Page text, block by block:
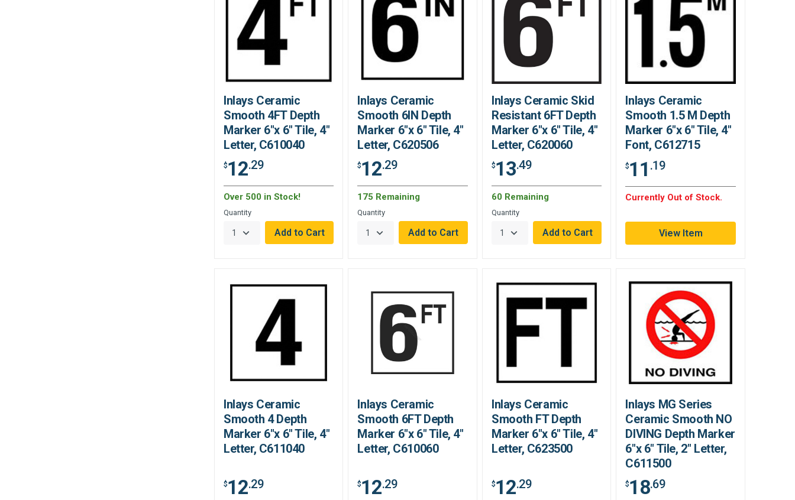
Inlays Ceramic
Smooth 4FT Depth
Marker 6"x 6" Tile, 4"
Letter, C610040
$12.29
Over 500 in Stock!
Quantity
Inlays Ceramic
Smooth 6IN Depth
Marker 6"x 6" Tile, 4"
Letter, C620506
$12.29
175 Remaining
Quantity
Inlays Ceramic Skid
Resistant 6FT Depth
Marker 6"x 6" Tile, 4"
Letter, C620060
$13.49
60 Remaining
Quantity
Inlays Ceramic
Smooth 1.5 M Depth
Marker 6"x 6" Tile, 4"
Font, C612715
$11 .19
Currently Out of Stock.
View Item
Inlays Ceramic
Smooth 4 Depth
Marker 6"x 6" Tile, 4"
Letter, C611040
$12.29
Inlays Ceramic
Smooth 6FT Depth
Marker 6"x 6" Tile, 4"
Letter, C610060
$12.29
Inlays Ceramic
Smooth FT Depth
Marker 6"x 6" Tile, 4"
Letter, C623500
$12.29
Inlays MG Series
Ceramic Smooth NO
DIVING Depth Marker
6"x 6" Tile, 2" Letter,
C611500
$18.69